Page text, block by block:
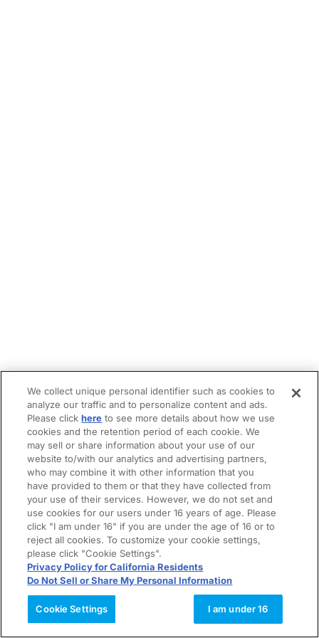
We collect unique personal identifier such as cookies to
analyze our traffic and to personalize content and ads.
Please clickhere to see more details about how we use
cookies and the retention period of each cookie. We
may sell or share information about your use of our
website to/with our analytics and advertising partners,
who may combine it with other information that you
have provided to them or that they have collected from
your use of their services. However, we do not set and
use cookies for our users under 16 years of age. Please
click "I am under 16" if you are under the age of 16 or to
reject all cookies. To customize your cookie settings,
please click "Cookie Settings".
Privacy Policy for California Residents
Do Not Sell or Share My Personal Information
Cookie Settings I am under 16